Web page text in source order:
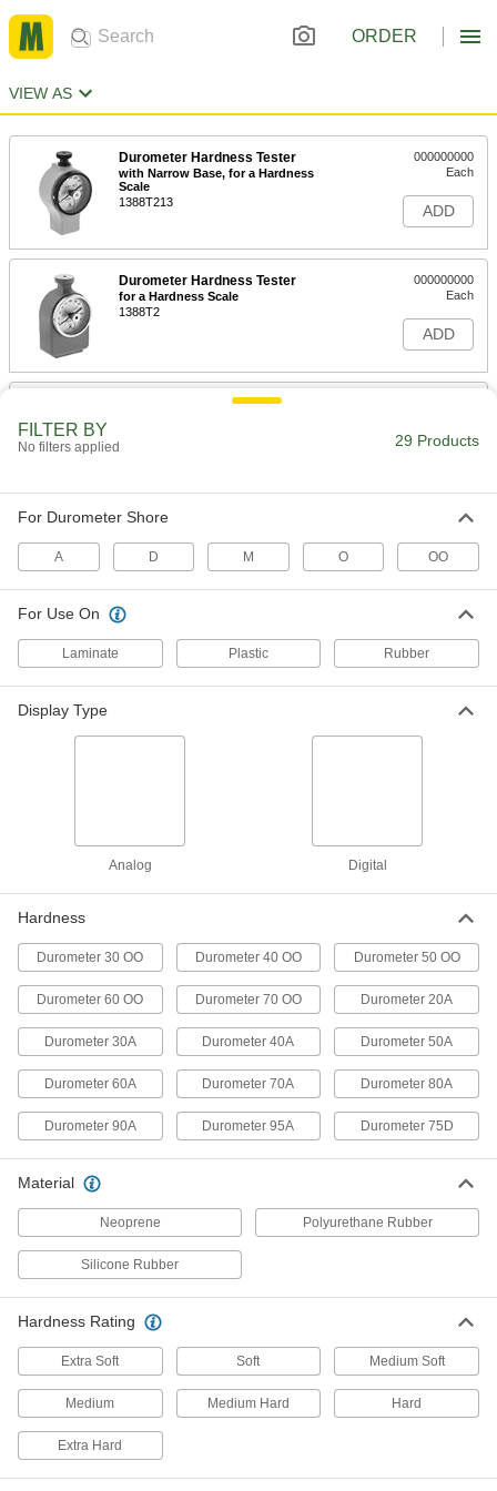
ORDER
VIEW AS
Durometer Hardness Tester
with Narrow Base, for a Hardness
Scale
1388T213
000000000
Each
ADD
Durometer Hardness Tester
for a Hardness Scale
1388T2
000000000
Each
ADD
Durometer Hardness Tester
Digital Hardness Tester
for Scale A Durometers
11665T28
000000000
Each
Durometer Hardness Tester
for a Hardness Scale, 1/2" Diameter
0000000
Each
Durometer Hardness Tester
000000000
Each
ADD
for D Hardness Scale with NIST
Certificate
0000000
Each
ADD
Digital Hardness Tester
for Scale D Durometers
000000000
Each
Durometer Hardness Tester
for D Hardness Scale, 1/2" Diameter
11545T22
Digital Hardness Tester
for Scale M Durometers
11665T103
000000000
FILTER BY
No filters applied 29 Products
For Durometer Shore
A D M O OO
For Use On
Laminate Plastic Rubber
Display Type
Analog Digital
Hardness
Durometer 30 OO Durometer 40 OO Durometer 50 OO
Durometer 60 OO Durometer 70 OO Durometer 20A
Durometer 30A Durometer 40A Durometer 50A
Durometer 60A Durometer 70A Durometer 80A
Durometer 90A Durometer 95A Durometer 75D
Material
Neoprene Polyurethane Rubber
Silicone Rubber
Hardness Rating
Extra Soft Soft Medium Soft
Medium Medium Hard Hard
Extra Hard